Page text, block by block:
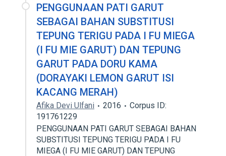
PENGGUNAAN PATI GARUT
SEBAGAI BAHAN SUBSTITUSI
TEPUNG TERIGU PADA I FU MIEGA
(I FU MIE GARUT) DAN TEPUNG
GARUT PADA DORU KAMA
(DORAYAKI LEMON GARUT ISI
KACANG MERAH)
Afika Devi Ulfani 2016
Corpus ID:
191761229
PENGGUNAAN PATI GARUT SEBAGAI BAHAN
SUBSTITUSI TEPUNG TERIGU PADA I FU
MIEGA (I FU MIE GARUT) DAN TEPUNG